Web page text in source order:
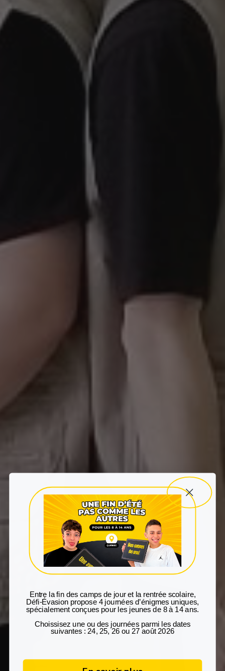
Entre la fin des camps de jour et la rentrée scolaire,
Défi‑Évasion propose 4 journées d’énigmes uniques,
spécialement conçues pour les jeunes de 8 à 14 ans.
Choissisez une ou des journées parmi les dates
suivantes : 24, 25, 26 ou 27 août 2026